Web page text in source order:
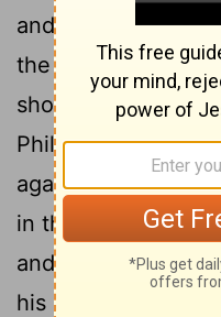
and he came to
the host which
shouted for the
Philistines put the
against army.22
in the hand of the
and ran to the
his brethren.